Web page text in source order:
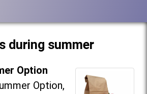
during summer
Option
Option,